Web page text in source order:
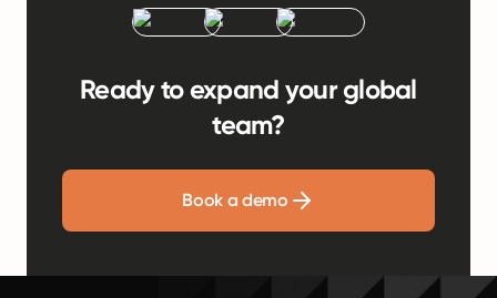
Ready to expand your global
team?
Book a demo